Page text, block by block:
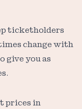
ticketholders
change with
give you as
prices in